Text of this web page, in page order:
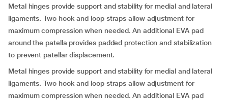
Metal hinges provide support and stability for medial and lateral
ligaments. Two hook and loop straps allow adjustment for
maximum compression when needed. An additional EVA pad
around the patella provides padded protection and stabilization
to prevent patellar displacement.
Metal hinges provide support and stability for medial and lateral
ligaments. Two hook and loop straps allow adjustment for
maximum compression when needed. An additional EVA pad